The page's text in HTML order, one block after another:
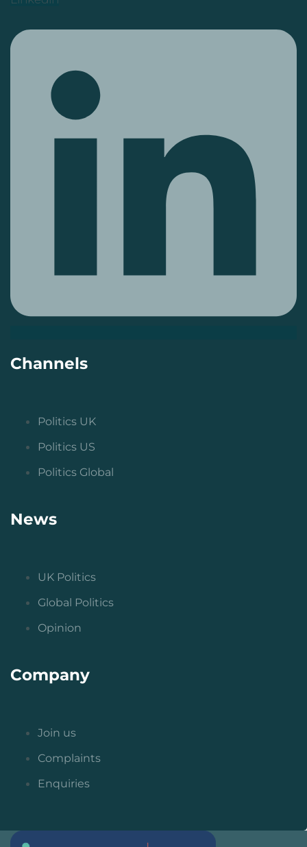
Channels
Politics UK
Politics US
Politics Global
News
UK Politics
Global Politics
Opinion
Company
Join us
Complaints
Enquiries